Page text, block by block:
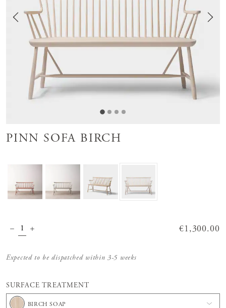
PINN SOFA BIRCH
Price:
€1,300.00
Expected to be dispatched within 3-5 weeks
SURFACE TREATMENT
BIRCH SOAP